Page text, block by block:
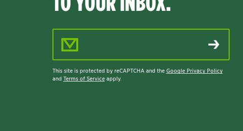
This site is protected by reCAPTCHA and the Google Privacy Policy
and Terms of Serviceapply.